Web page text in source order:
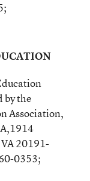
by the
Association,
20191-
0353;